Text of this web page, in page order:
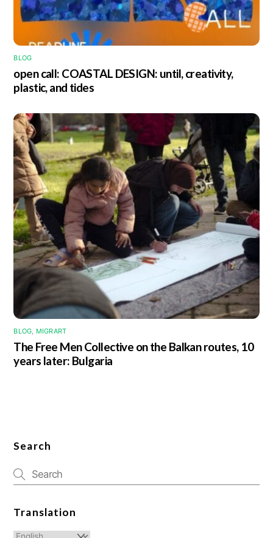
BLOG
open call: COASTAL DESIGN: until, creativity,
plastic, and tides
BLOG MIGRART
The Free Men Collective on the Balkan routes, 10
years later: Bulgaria
Search
Translation